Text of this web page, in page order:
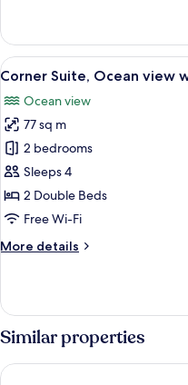
Smoking
Double
Room
NAGURI,
Smoking
View
all
photos
for
Corner
Suite,
Ocean
view
balcony,
7
Corner Suite, Ocean view
Ocean view
77 sq m
2 bedrooms
Sleeps 4
2 Double Beds
Free Wi-Fi
More details
More
Suite,
Ocean
view
with
balcony,
Similar properties
SETOUCHI KEIRIN HOTEL 10